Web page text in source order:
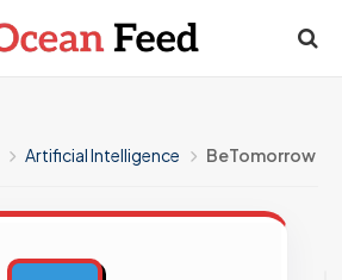
Artificial Intelligence BeTomorrow